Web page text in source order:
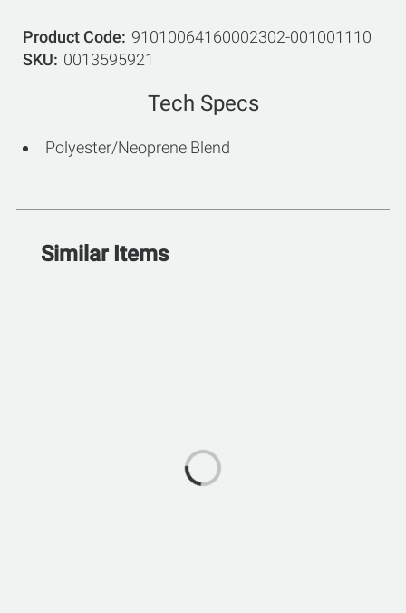
Product Code
91010064160002302-001001110
SKU
0013595921
Tech Specs
Polyester/Neoprene Blend
Similar Items